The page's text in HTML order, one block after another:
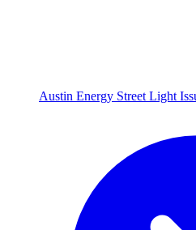
Austin Energy Street Light